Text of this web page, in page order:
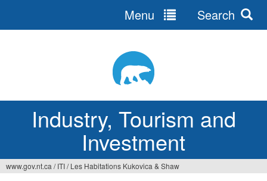
Industry, Tourism and
Investment
Menu Search
www.gov.nt.ca / ITI/ Les Habitations Kukovica & Shaw